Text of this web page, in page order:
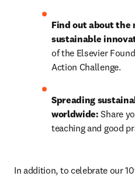
Find out about
sustainable
of the Elsevier
Action Challenge.
Spreading
worldwide: Share
teaching and good
In addition, to celebrate our